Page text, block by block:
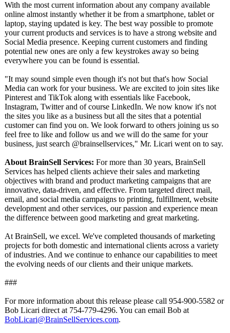
With the most current information about any company available
online almost instantly whether it be from a smartphone, tablet or
laptop, staying updated is key. The best way possible to promote
your current products and services is to have a strong website and
Social Media presence. Keeping current customers and finding
potential new ones are only a few keystrokes away so being
everywhere you can be found is essential.
"It may sound simple even though it's not but that's how Social
Media can work for your business. We are excited to join sites like
Pinterest and TikTok along with essentials like Facebook,
Instagram, Twitter and of course LinkedIn. We now know it's not
the sites you like as a business but all the sites that a potential
customer can find you on. We look forward to others joining us so
feel free to like and follow us and we will do the same for your
business, just search @brainsellservices," Mr. Licari went on to say.
About BrainSell Services: For more than 30 years, BrainSell
Services has helped clients achieve their sales and marketing
objectives with brand and product marketing campaigns that are
innovative, data-driven, and effective. From targeted direct mail,
email, and social media campaigns to printing, fulfillment, website
development and other services, our passion and experience mean
the difference between good marketing and great marketing.
At BrainSell, we excel. We've completed thousands of marketing
projects for both domestic and international clients across a variety
of industries. And we continue to enhance our capabilities to meet
the evolving needs of our clients and their unique markets.
###
For more information about this release please call 954-900-5582 or
Bob Licari direct at 754-779-4296. You can email Bob at
BobLicari@BrainSellServices.com.